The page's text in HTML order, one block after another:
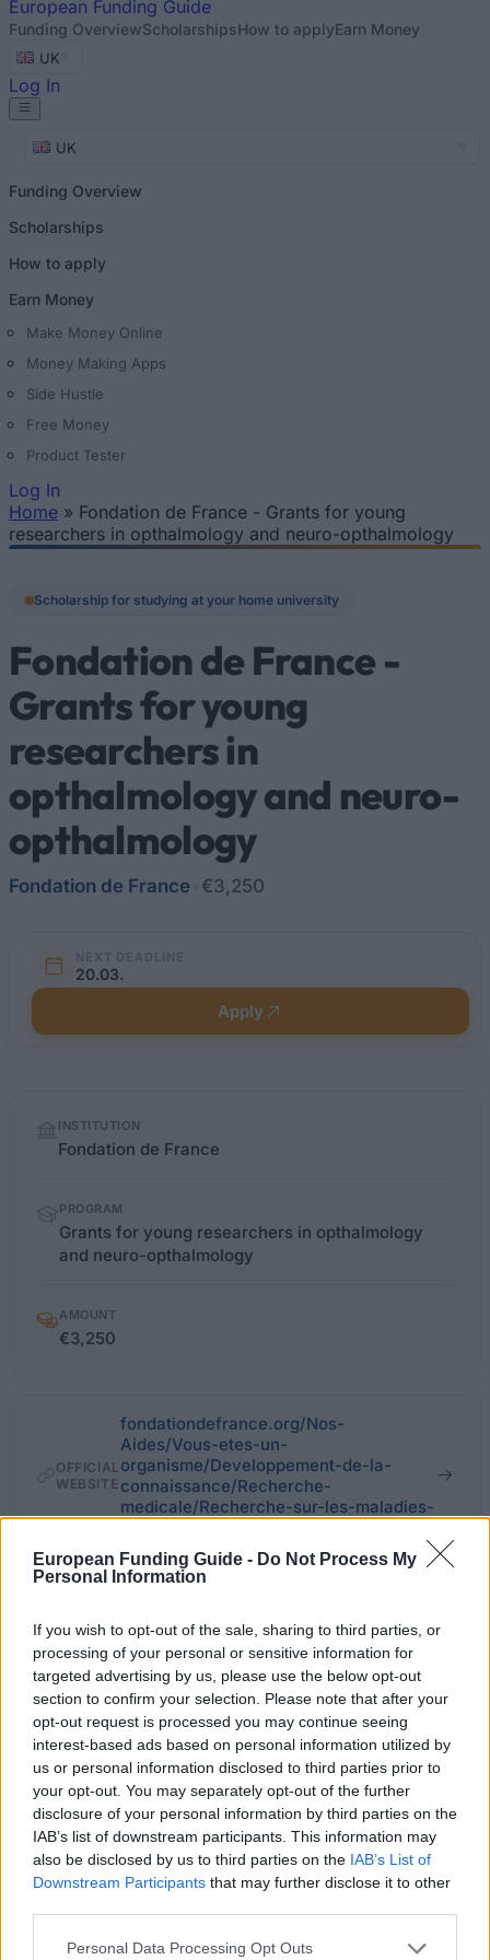
European Funding Guide - Do Not Process My
Personal Information
If you wish to opt-out of the sale, sharing to third parties, or
processing of your personal or sensitive information for
targeted advertising by us, please use the below opt-out
section to confirm your selection. Please note that after your
opt-out request is processed you may continue seeing
interest-based ads based on personal information utilized by
us or personal information disclosed to third parties prior to
your opt-out. You may separately opt-out of the further
disclosure of your personal information by third parties on the
IAB’s list of downstream participants. This information may
also be disclosed by us to third parties on the IAB’s List of
Downstream Participants that may further disclose it to other
Please note that this website/app uses one or more Google
Personal Data Processing Opt Outs
European Funding Guide
Funding OverviewScholarshipsHow to applyEarn Money
UK
Log In
UK
Funding Overview
Scholarships
How to apply
Earn Money
Make Money Online
Money Making Apps
Side Hustle
Free Money
Product Tester
Log In
You are here
Home » Fondation de France - Grants for young
researchers in opthalmology and neuro-opthalmology
Scholarship for studying at your home university
Fondation de France -
Grants for young
researchers in
opthalmology and neuro-
opthalmology
Fondation de France €3,250
NEXT DEADLINE
20.03.
Apply
factsINSTITUTION
Fondation de France
PROGRAM
Grants for young researchers in opthalmology
and neuro-opthalmology
AMOUNT
€3,250
OFFICIAL
WEBSITE
fondationdefrance.org/Nos-
Aides/Vous-etes-un-
organisme/Developpement-de-la-
connaissance/Recherche-
medicale/Recherche-sur-les-maladies-
Last verified: 6 April 2026
About this scholarship
General Description
The Fondation de France offers allowances to young
researchers in Ophthalmology and
Neuroophthalmology. PhD students will be assigned
a yearly gross compensation worth 39000 euro,
which will be awarded to the research group to which
the young researcher is attached; funding for
doctoral students will be provided for a maximum of